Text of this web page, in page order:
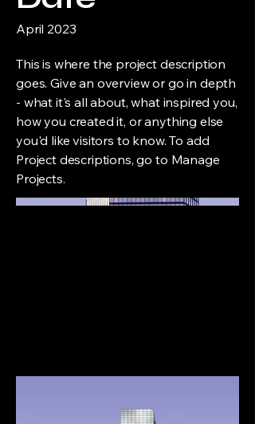
April 2023
This is where the project description
goes. Give an overview or go in depth
- what it's all about, what inspired you,
how you created it, or anything else
you'd like visitors to know. To add
Project descriptions, go to Manage
Projects.